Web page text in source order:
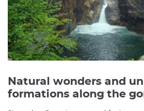
Natural wonders and
formations along the